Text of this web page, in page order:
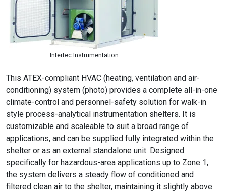
Intertec Instrumentation
This ATEX-compliant HVAC (heating, ventilation and air-
conditioning) system (photo) provides a complete all-in-one
climate-control and personnel-safety solution for walk-in
style process-analytical instrumentation shelters. It is
customizable and scaleable to suit a broad range of
applications, and can be supplied fully integrated within the
shelter or as an external standalone unit. Designed
specifically for hazardous-area applications up to Zone 1,
the system delivers a steady flow of conditioned and
filtered clean air to the shelter, maintaining it slightly above